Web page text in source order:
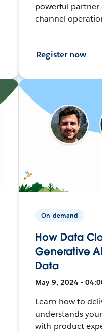
powerful partner
channel
Register now
On-demand
How Data
Generative
Data
May 9, 2024 •
Learn how to
understands
with product